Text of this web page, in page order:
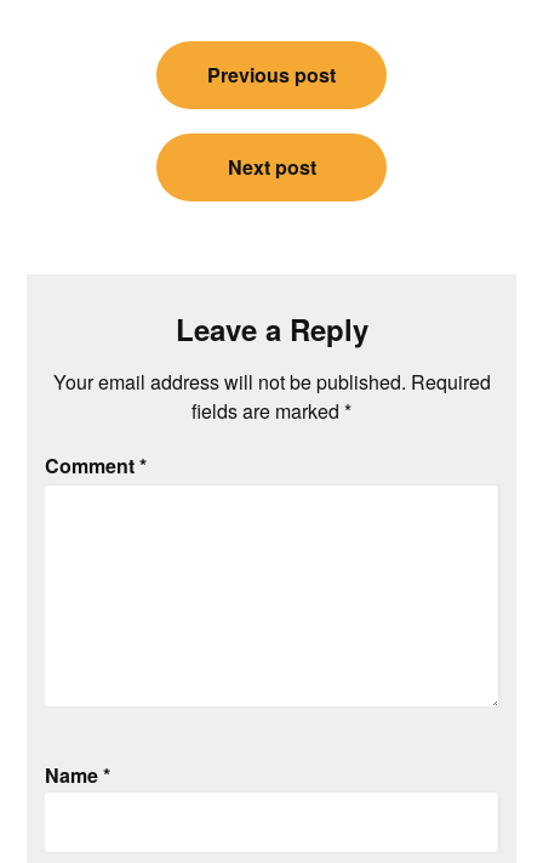
navigation
Previous post
Next post
Leave a Reply
Your email address will not be published. Required
fields are marked *
Comment*
Name*